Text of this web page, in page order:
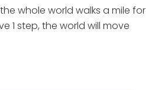
whole world walks a mile for
1 step, the world will move